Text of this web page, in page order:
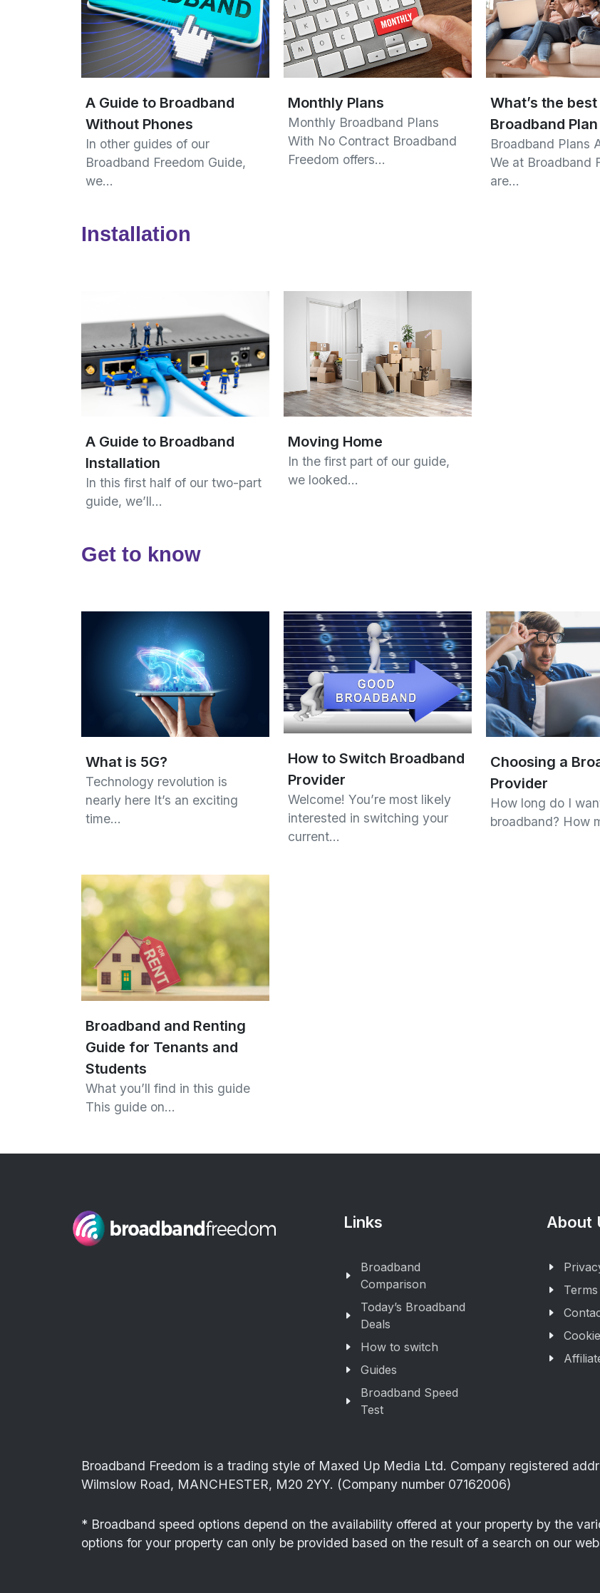
A Guide to Broadband
Without Phones
In other guides of our
Broadband Freedom Guide,
we…
Monthly Plans
Monthly Broadband Plans
With No Contract Broadband
Freedom offers…
What’s the best
Broadband
Broadband Plans
We at Broadband
are…
Installation
A Guide to Broadband
Installation
In this first half of our two-part
guide, we’ll…
Moving Home
In the first part of our guide,
we looked…
Get to know
What is 5G?
Technology revolution is
nearly here It’s an exciting
time…
How to Switch Broadband
Provider
Welcome! You’re most likely
interested in switching your
current…
Choosing a
Provider
How long do I
broadband? How
Broadband and Renting
Guide for Tenants and
Students
What you’ll find in this guide
This guide on…
Links
Broadband
Comparison
Today’s Broadband
Deals
How to switch
Guides
Broadband Speed
Test
About
Terms
Broadband Freedom is a trading style of Maxed Up Media Ltd. Company registered
Wilmslow Road, MANCHESTER, M20 2YY. (Company number 07162006)
* Broadband speed options depend on the availability offered at your property by the
options for your property can only be provided based on the result of a search on our